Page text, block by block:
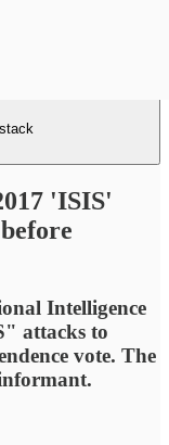
'ISIS'
Intelligence
attacks to
vote. The